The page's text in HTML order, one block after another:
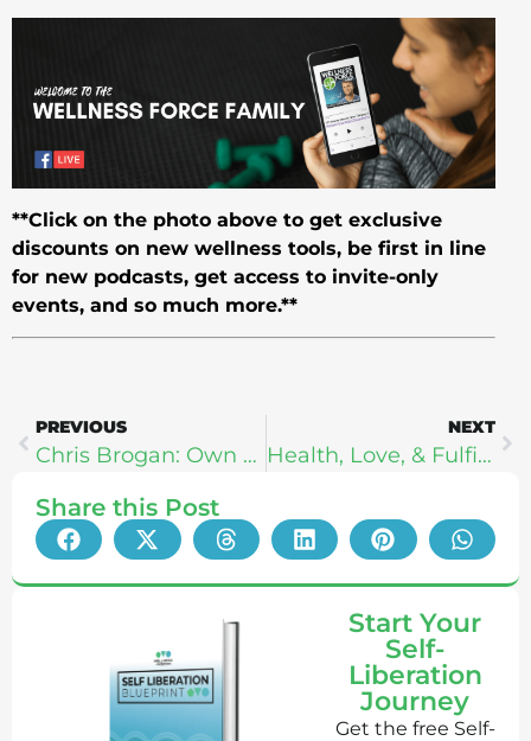
**Click on the photo above to get exclusive
discounts on new wellness tools, be first in line
for new podcasts, get access to invite-only
events, and so much more.**
PREVIOUS
Chris Brogan: Own Your Mind, Own Your Life
NEXT
Health, Love, & Fulfillment In A Busy World With Nate Hockstra
Share this Post
Start Your
Self-
Liberation
Journey
Get the free Self-